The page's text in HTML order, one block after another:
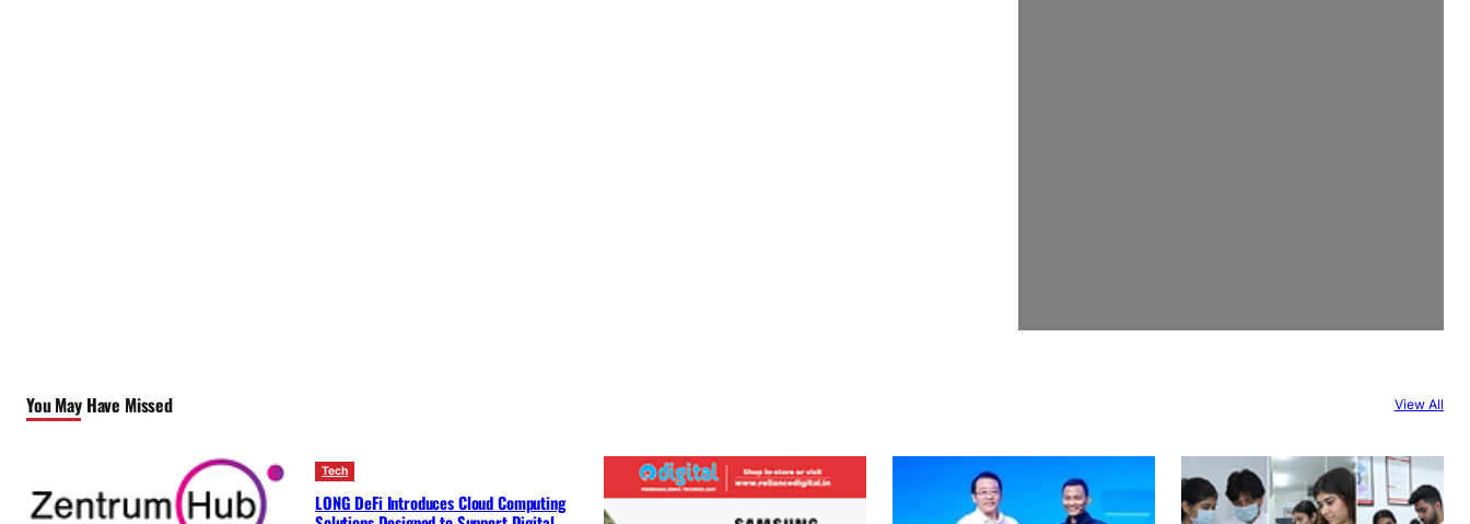
You May Have Missed View All
Tech
LONG DeFi Introduces Cloud Computing